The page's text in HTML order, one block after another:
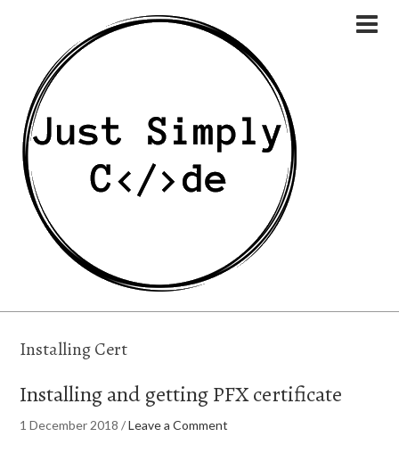
Installing Cert
Installing and getting PFX certificate
1 December 2018 /Leave a Comment